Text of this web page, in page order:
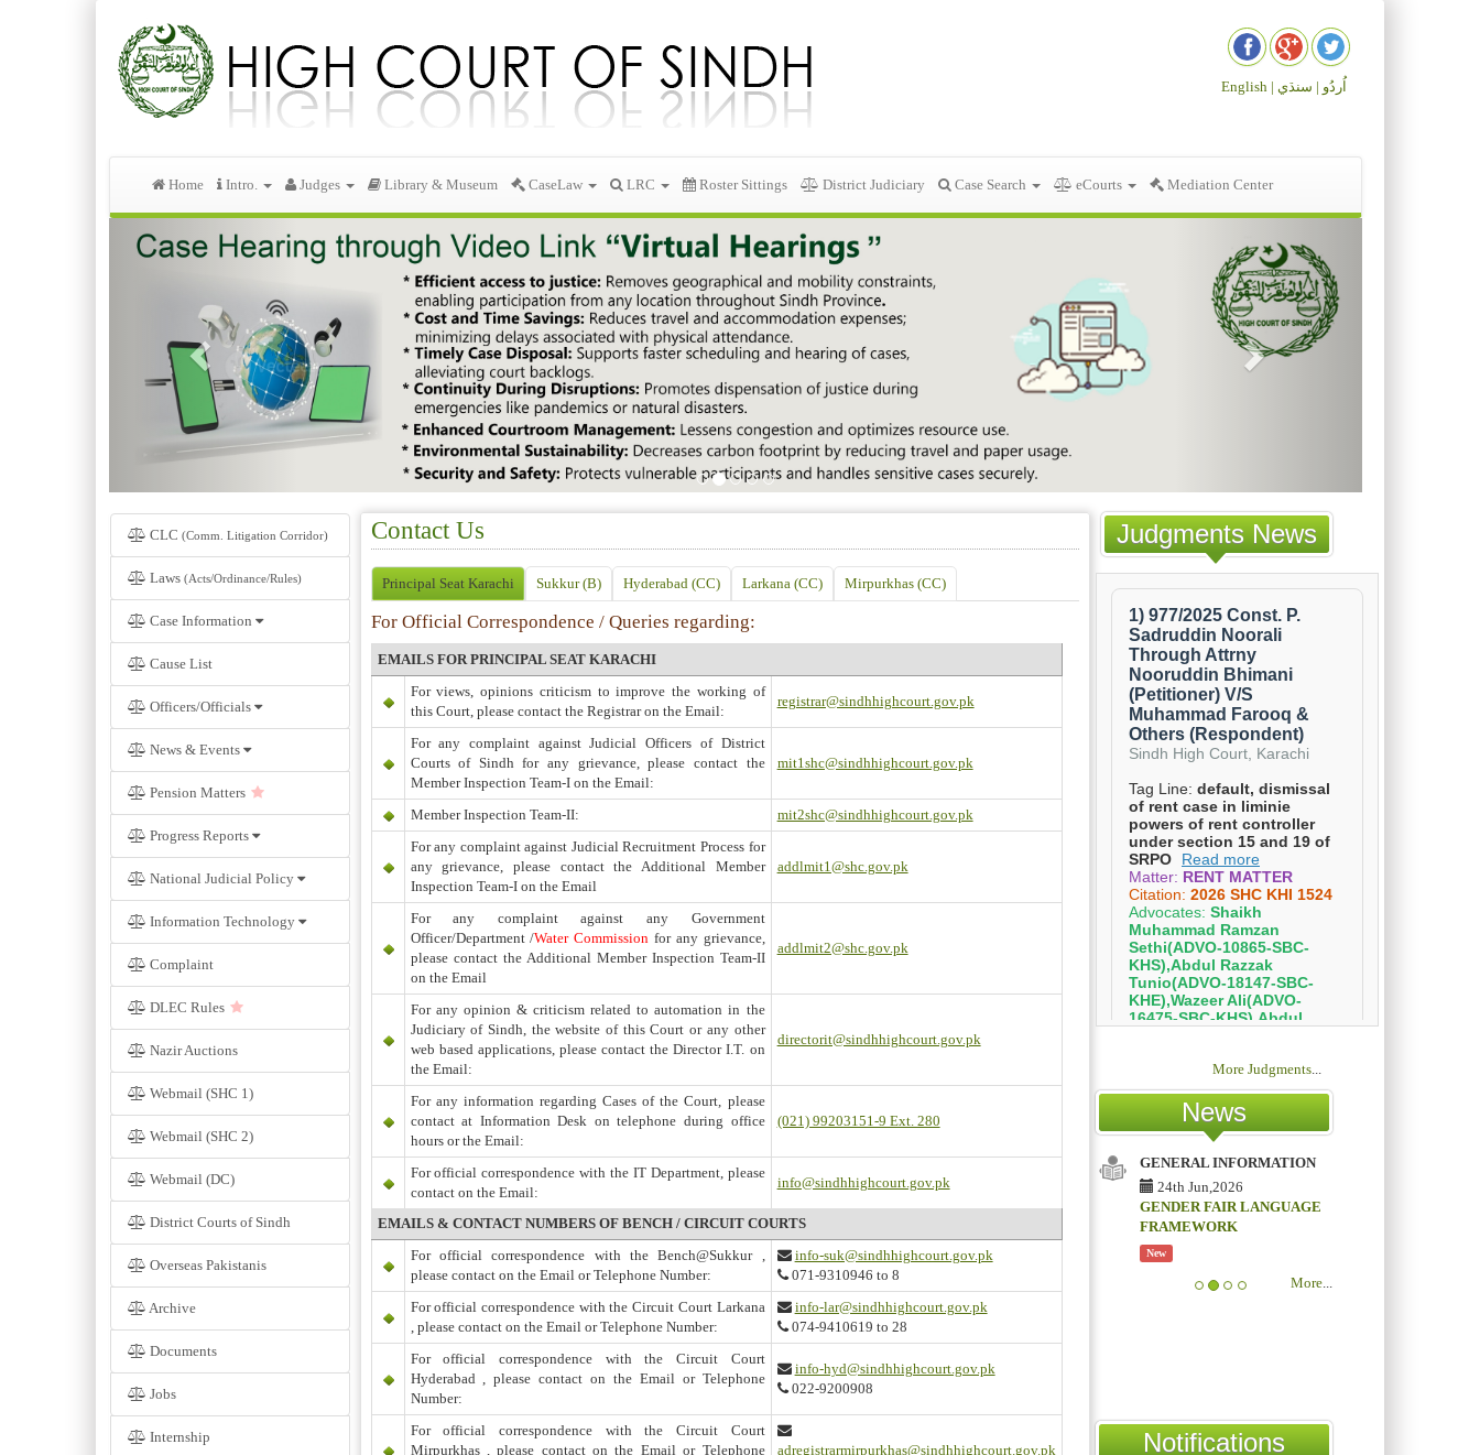
English | اُردُو | سنڌي
Home Intro. Judges Library & Museum CaseLaw LRC Roster Sittings District Judiciary Case Search eCourts Mediation Center
CLC (Comm. Litigation Corridor)
Laws (Acts/Ordinance/Rules)
Case Information
Cause List
Officers/Officials
News & Events
Pension Matters
Progress Reports
National Judicial Policy
Information Technology
Complaint
DLEC Rules
Nazir Auctions
Webmail (SHC 1)
Webmail (SHC 2)
Webmail (DC)
District Courts of Sindh
Overseas Pakistanis
Archive
Documents
Jobs
Internship
Contact Us
Principal Seat Karachi Sukkur (B) Hyderabad (CC) Larkana (CC) Mirpurkhas (CC)
For Official Correspondence / Queries regarding:
EMAILS FOR PRINCIPAL SEAT KARACHI
For views, opinions criticism to improve the working of
this Court, please contact the Registrar on the Email:
registrar@sindhhighcourt.gov.pk
For any complaint against Judicial Officers of District
Courts of Sindh for any grievance, please contact the
Member Inspection Team-I on the Email:
mit1shc@sindhhighcourt.gov.pk
Member Inspection Team-II:
mit2shc@sindhhighcourt.gov.pk
For any complaint against Judicial Recruitment Process for
any grievance, please contact the Additional Member
Inspection Team-I on the Email
addlmit1@shc.gov.pk
For any complaint against any Government
Officer/Department /Water Commission for any grievance,
please contact the Additional Member Inspection Team-II
on the Email
addlmit2@shc.gov.pk
For any opinion & criticism related to automation in the
Judiciary of Sindh, the website of this Court or any other
web based applications, please contact the Director I.T. on
the Email:
directorit@sindhhighcourt.gov.pk
For any information regarding Cases of the Court, please
contact at Information Desk on telephone during office
hours or the Email:
(021) 99203151-9 Ext. 280
For official correspondence with the IT Department, please
contact on the Email:
info@sindhhighcourt.gov.pk
EMAILS & CONTACT NUMBERS OF BENCH / CIRCUIT COURTS
For official correspondence with the Bench@Sukkur ,
please contact on the Email or Telephone Number:
info-suk@sindhhighcourt.gov.pk
071-9310946 to 8
For official correspondence with the Circuit Court Larkana
, please contact on the Email or Telephone Number:
info-lar@sindhhighcourt.gov.pk
074-9410619 to 28
For official correspondence with the Circuit Court
Hyderabad , please contact on the Email or Telephone
Number:
info-hyd@sindhhighcourt.gov.pk
022-9200908
For official correspondence with the Circuit Court
Mirpurkhas , please contact on the Email or Telephone
adregistrarmirpurkhas@sindhhighcourt.gov.pk
Judgments News
More Judgments
News
GENERAL INFORMATION
24th Jun,2026
GENDER FAIR LANGUAGE
FRAMEWORK
New
More
Notifications